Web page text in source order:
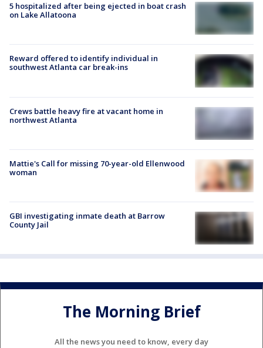
5 hospitalized after being ejected in boat crash
on Lake Allatoona
Reward offered to identify individual in
southwest Atlanta car break-ins
Crews battle heavy fire at vacant home in
northwest Atlanta
Mattie's Call for missing 70-year-old Ellenwood
woman
GBI investigating inmate death at Barrow
County Jail
The Morning Brief
All the news you need to know, every day